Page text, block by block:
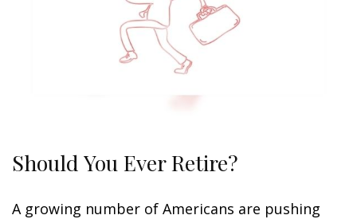
Should You Ever Retire?
A growing number of Americans are pushing